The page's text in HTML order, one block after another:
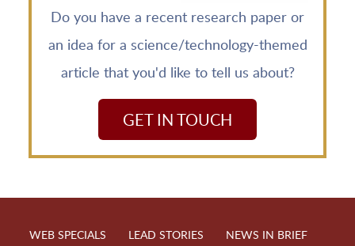
Do you have a recent research paper or
an idea for a science/technology-themed
article that you'd like to tell us about?
GET IN TOUCH
WEB SPECIALS LEAD STORIES
NEWS IN BRIEF